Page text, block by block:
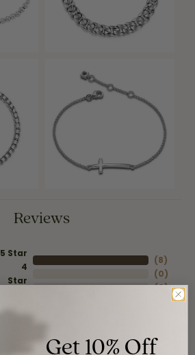
Reviews
5 Star
4
Star
(8)
(0)
(0)
Get 10% Off